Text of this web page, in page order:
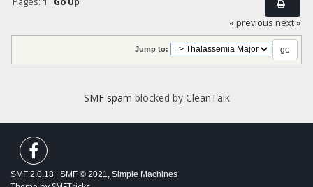
« previous next »
Jump to:
SMF spam blocked by CleanTalk
SMF 2.0.18 | SMF © 2021 Simple Machines